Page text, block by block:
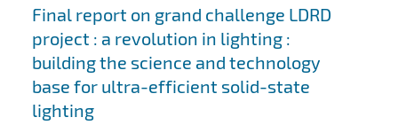
Search results
Final report on grand challenge LDRD
project : a revolution in lighting :
building the science and technology
base for ultra-efficient solid-state
lighting